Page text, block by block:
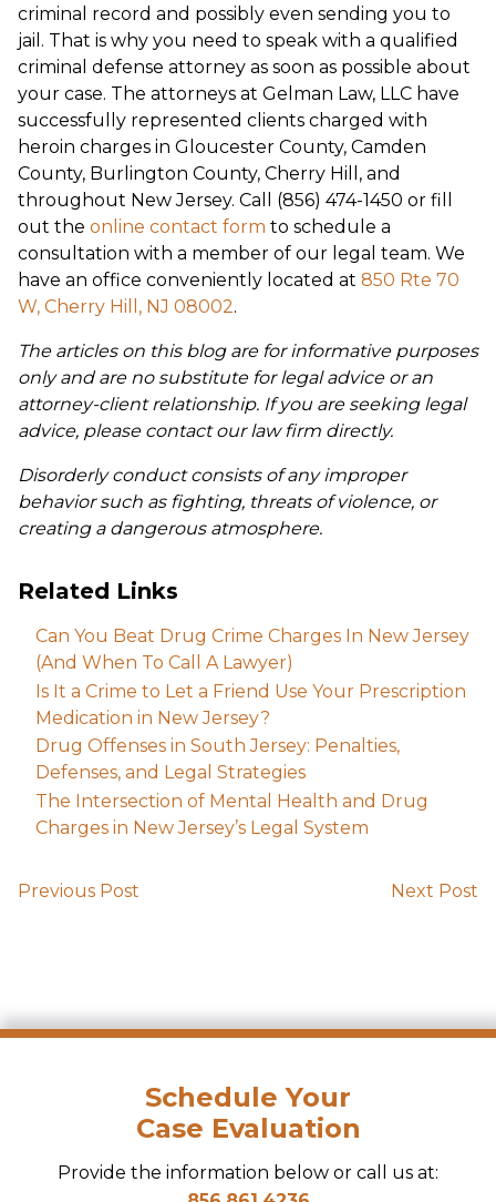
Schedule Your
Case Evaluation
Provide the information below or call us at:
criminal record and possibly even sending you to
jail. That is why you need to speak with a qualified
criminal defense attorney as soon as possible about
your case. The attorneys at Gelman Law, LLC have
successfully represented clients charged with
heroin charges in Gloucester County, Camden
County, Burlington County, Cherry Hill, and
throughout New Jersey. Call (856) 474-1450 or fill
out the online contact form to schedule a
consultation with a member of our legal team. We
have an office conveniently located at 850 Rte 70
W, Cherry Hill, NJ 08002.
The articles on this blog are for informative purposes
only and are no substitute for legal advice or an
attorney-client relationship. If you are seeking legal
advice, please contact our law firm directly.
Disorderly conduct consists of any improper
behavior such as fighting, threats of violence, or
creating a dangerous atmosphere.
Related Links
Can You Beat Drug Crime Charges In New Jersey
(And When To Call A Lawyer)
Is It a Crime to Let a Friend Use Your Prescription
Medication in New Jersey?
Drug Offenses in South Jersey: Penalties,
Defenses, and Legal Strategies
The Intersection of Mental Health and Drug
Charges in New Jersey’s Legal System
Previous Post Next Post